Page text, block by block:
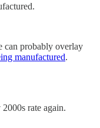
probably overlay
manufactured.
rate again.